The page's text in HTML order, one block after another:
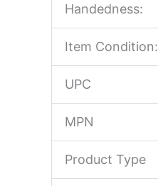
Handedness:
Item Condition:
UPC
MPN
Product Type